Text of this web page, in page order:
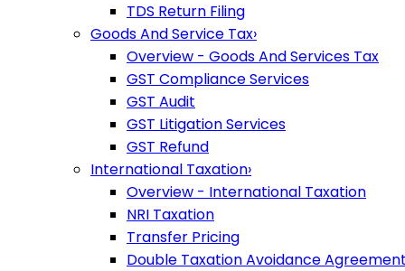
TDS Return Filing
Goods And Service Tax›
Overview - Goods And Services Tax
GST Compliance Services
GST Audit
GST Litigation Services
GST Refund
International Taxation›
Overview - International Taxation
NRI Taxation
Transfer Pricing
Double Taxation Avoidance